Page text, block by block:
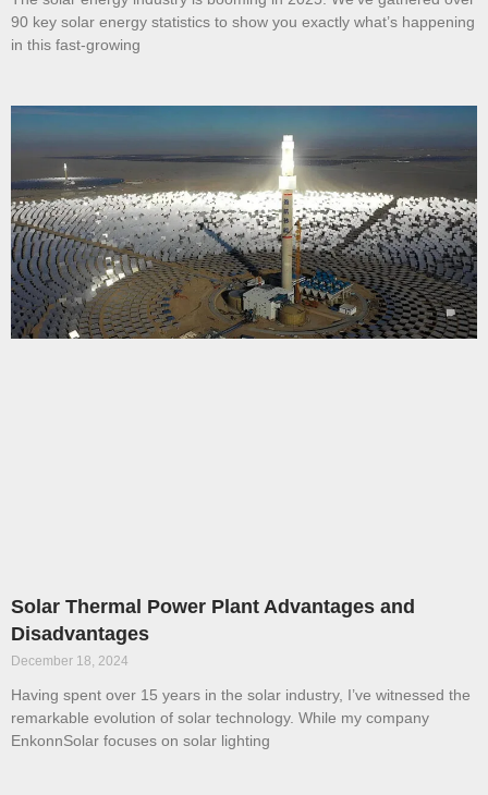
90 key solar energy statistics to show you exactly what’s happening
in this fast-growing
Solar Thermal Power Plant Advantages and
Disadvantages
December 18, 2024
Having spent over 15 years in the solar industry, I’ve witnessed the
remarkable evolution of solar technology. While my company
EnkonnSolar focuses on solar lighting